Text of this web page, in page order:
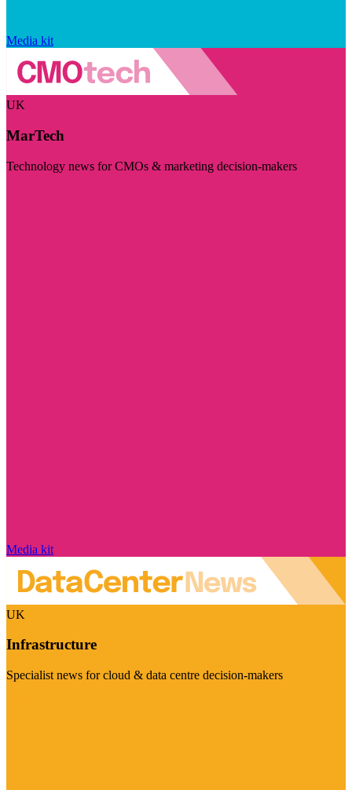
Media kit
UK
MarTech
Technology news for CMOs & marketing decision-makers
Media kit
UK
Infrastructure
Specialist news for cloud & data centre decision-makers